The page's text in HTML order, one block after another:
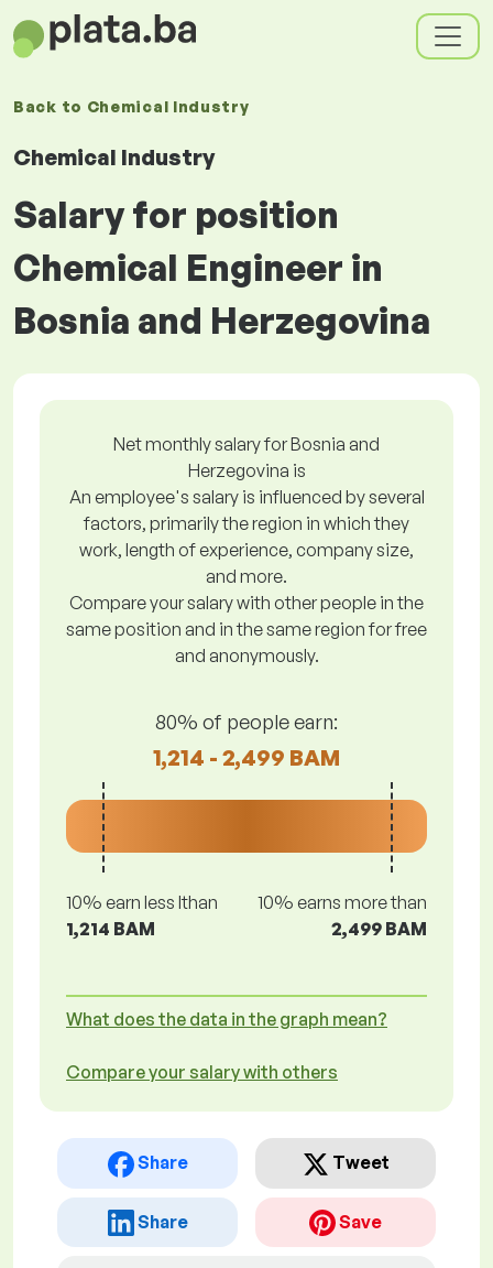
Back to Chemical Industry
Chemical Industry
Salary for position
Chemical Engineer in
Bosnia and Herzegovina
Net monthly salary for Bosnia and
Herzegovina is
An employee's salary is influenced by several
factors, primarily the region in which they
work, length of experience, company size,
and more.
Compare your salary with other people in the
same position and in the same region for free
and anonymously.
80% of people earn:
1,214 - 2,499 BAM
10% earn less lthan
1,214 BAM
10% earns more than
2,499 BAM
What does the data in the graph mean?
Compare your salary with others
Share Tweet
Share Save